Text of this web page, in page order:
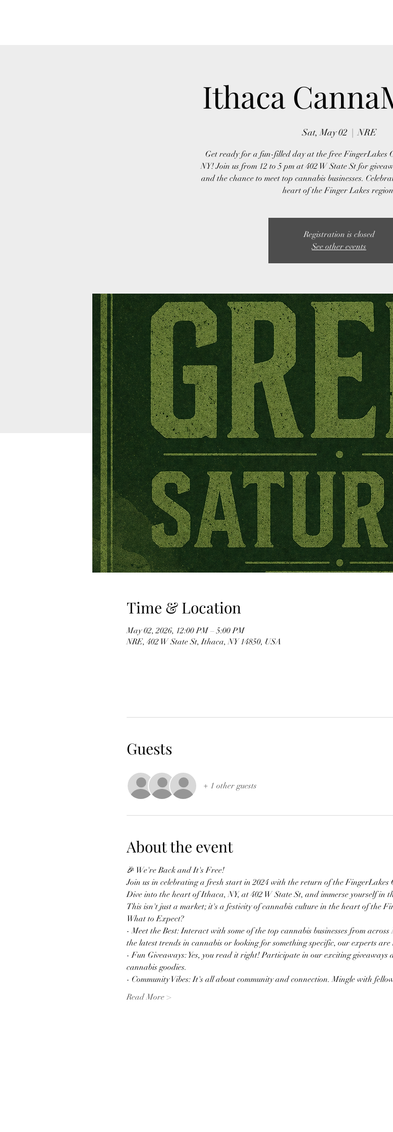
Ithaca
Sat, May 02
  |
NRE
Get ready for a fun-filled day at the free FingerLakes
NY! Join us from 12 to 5 pm at 402 W State St for
and the chance to meet top cannabis businesses.
heart of the Finger Lakes
Registration is closed
See other events
Time & Location
May 02, 2026, 12:00 PM – 5:00 PM
NRE, 402 W State St, Ithaca, NY 14850, USA
Guests
+ 1 other guests
About the event
🎉 We're Back and It's Free!
Join us in celebrating a fresh start in 2024 with the return of the FingerLakes
Dive into the heart of Ithaca, NY, at 402 W State St, and immerse yourself in
This isn't just a market; it's a festivity of cannabis culture in the heart of the
What to Expect?
- Meet the Best: Interact with some of the top cannabis businesses from
the latest trends in cannabis or looking for something specific, our experts are
- Fun Giveaways: Yes, you read it right! Participate in our exciting
cannabis goodies.
- Community Vibes: It's all about community and connection. Mingle with
Read More >